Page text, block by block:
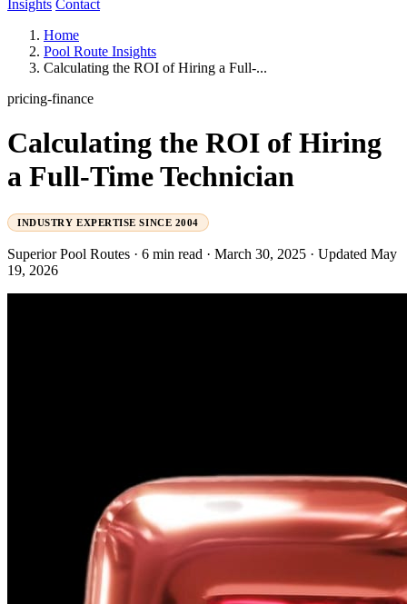
Insights Contact
Home
Pool Route Insights
Calculating the ROI of Hiring a Full-...
pricing-finance
Calculating the ROI of Hiring
a Full-Time Technician
INDUSTRY EXPERTISE SINCE 2004
Superior Pool Routes · 6 min read · March 30, 2025 · Updated May
19, 2026